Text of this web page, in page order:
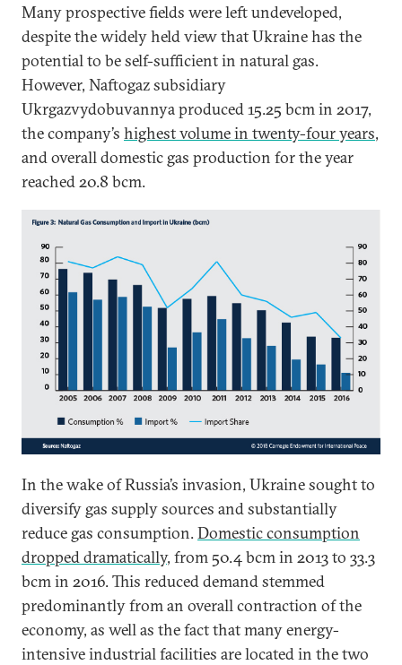
Many prospective fields were left undeveloped,
despite the widely held view that Ukraine has the
potential to be self-sufficient in natural gas.
However, Naftogaz subsidiary
Ukrgazvydobuvannya produced 15.25 bcm in 2017,
the company’s highest volume in twenty-four years,
and overall domestic gas production for the year
reached 20.8 bcm.
In the wake of Russia’s invasion, Ukraine sought to
diversify gas supply sources and substantially
reduce gas consumption. Domestic consumption
dropped dramatically, from 50.4 bcm in 2013 to 33.3
bcm in 2016. This reduced demand stemmed
predominantly from an overall contraction of the
economy, as well as the fact that many energy-
intensive industrial facilities are located in the two